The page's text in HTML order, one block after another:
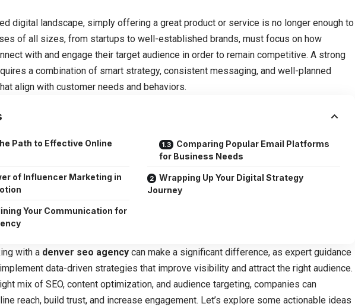
digital landscape, simply offering a great product or service is no longer enough to
of all sizes, from startups to well-established brands, must focus on how
with and engage their target audience in order to remain competitive. A strong
a combination of smart strategy, consistent messaging, and well-planned
align with customer needs and behaviors.
Path to Effective Online
of Influencer Marketing in
Your Communication for
Comparing Popular Email Platforms
for Business Needs
Wrapping Up Your Digital Strategy
Journey
with a denver seo agency can make a significant difference, as expert guidance
data-driven strategies that improve visibility and attract the right audience.
mix of SEO, content optimization, and audience targeting, companies can
reach, build trust, and increase engagement. Let’s explore some actionable ideas